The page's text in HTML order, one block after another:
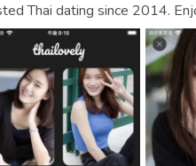
Thai dating since 2014.